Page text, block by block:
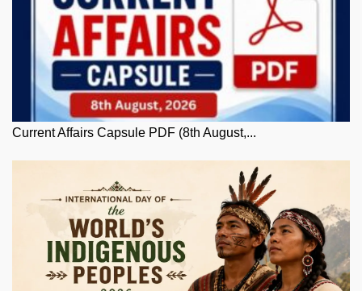
Current Affairs Capsule PDF (8th August,...